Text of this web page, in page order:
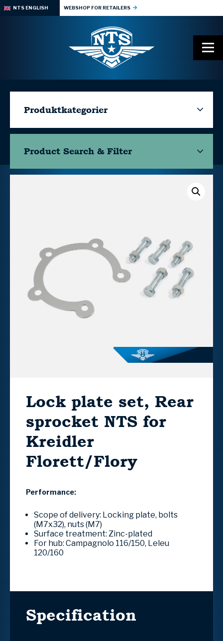
NTS ENGLISH WEBSHOP FOR RETAILERS
Produktkategorier
Product Search & Filter
Lock plate set, Rear
sprocket NTS for
Kreidler
Florett/Flory
Performance:
Scope of delivery: Locking plate, bolts
(M7x32), nuts (M7)
Surface treatment: Zinc-plated
For hub: Campagnolo 116/150, Leleu
120/160
Specification